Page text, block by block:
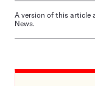
A version of this article
News.